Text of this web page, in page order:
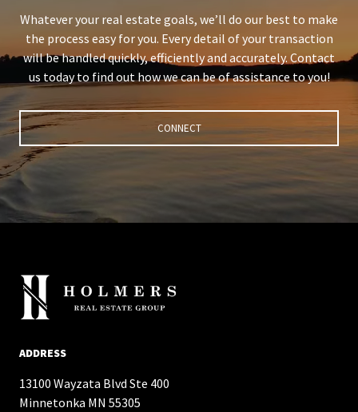
Whatever your real estate goals, we’ll do our best to make
the process easy for you. Every detail of your transaction
will be handled quickly, efficiently and accurately. Contact
us today to find out how we can be of assistance to you!
CONNECT
ADDRESS
13100 Wayzata Blvd Ste 400
​​​​​​​Minnetonka MN 55305